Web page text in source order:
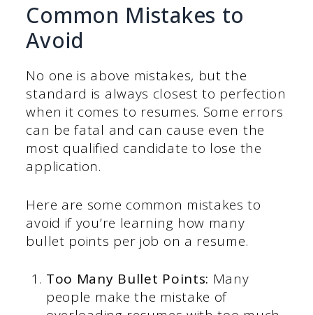
Common Mistakes to
Avoid
No one is above mistakes, but the
standard is always closest to perfection
when it comes to resumes. Some errors
can be fatal and can cause even the
most qualified candidate to lose the
application.
Here are some common mistakes to
avoid if you’re learning how many
bullet points per job on a resume.
Too Many Bullet Points: Many
people make the mistake of